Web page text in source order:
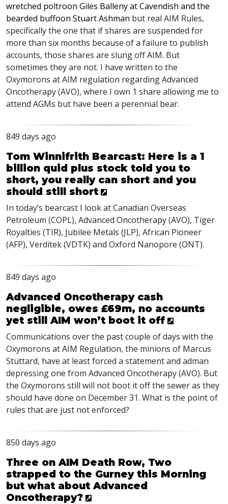
wretched poltroon Giles Balleny at Cavendish and the
bearded buffoon Stuart Ashman but real AIM Rules,
specifically the one that if shares are suspended for
more than six months because of a failure to publish
accounts, those shares are slung offAIM. But
sometimes they are not. I have written to the
Oxymorons atAIM regulation regarding Advanced
Oncotherapy (AVO), where I own 1 share allowing me to
attend AGMs but have been a perennial bear.
849 days ago
Tom Winnifrith Bearcast: Here is a 1
billion quid plus stock told you to
short, you really can short and you
should still short
In today’s bearcast I look at Canadian Overseas
Petroleum (COPL), Advanced Oncotherapy (AVO), Tiger
Royalties (TIR), Jubilee Metals (JLP), African Pioneer
(AFP), Verditek (VDTK) and Oxford Nanopore (ONT).
849 days ago
Advanced Oncotherapy cash
negligible, owes £69m, no accounts
yet still AIM won’t boot it off
Communications over the past couple of days with the
Oxymorons atAIM Regulation, the minions of Marcus
Stuttard, have at least forced a statement and adman
depressing one from Advanced Oncotherapy (AVO). But
the Oxymorons still will not boot it off the sewer as they
should have done on December 31. What is the point of
rules that are just not enforced?
850 days ago
Three on AIM Death Row, Two
strapped to the Gurney this Morning
but what about Advanced
Oncotherapy?